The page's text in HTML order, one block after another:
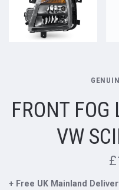
FRONT
VW
+ Free UK Mainland